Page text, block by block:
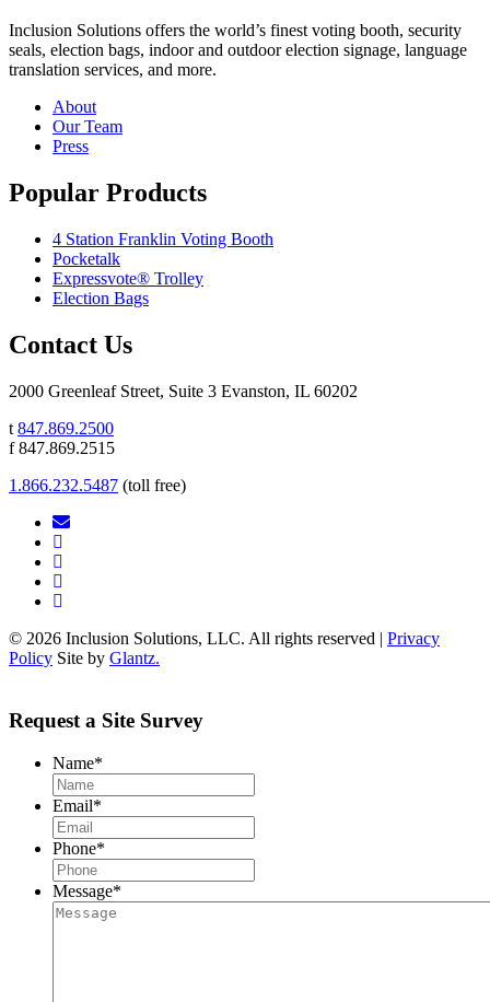
Inclusion Solutions offers the world’s finest voting booth, security
seals, election bags, indoor and outdoor election signage, language
translation services, and more.
About
Our Team
Press
Popular Products
4 Station Franklin Voting Booth
Pocketalk
Expressvote® Trolley
Election Bags
Contact Us
2000 Greenleaf Street, Suite 3 Evanston, IL 60202
t 847.869.2500
f 847.869.2515
1.866.232.5487 (toll free)
© 2026 Inclusion Solutions, LLC. All rights reserved | Privacy
Policy Site by Glantz.
Request a Site Survey
Name*
Email*
Phone*
Message*